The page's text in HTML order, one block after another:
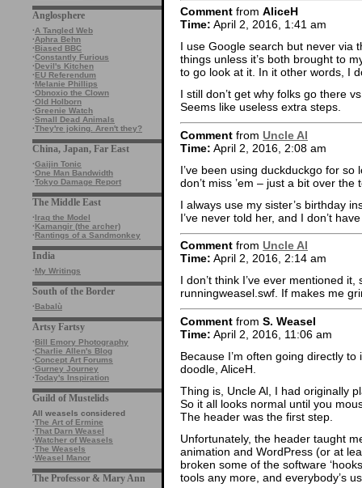
Anglosphere
·A Tangled Web
·Aphra Behn
·Biased BBC
·Constantly Furious
·Devil's Kitchen
·EU Referendum
·Melanie Phillips
·Obnoxio the Clown
·Old Holborn
·Greenie Watch
·Small Dead Animals
·They're joking. Aren't they?
China, Japan, Far East
·Gaijin Tonic
·One Man Bandwidth
·Tokyo Damage Report
The Middle East
·Iraq the Model
·Kamangir (the archer)
·Rantings of a Sandmonkey
India
·My Writings
South of the Border
·Babalù
Artsy Fartsy
·Bill Emory Photography
·Charlie Allen's Blog
·Concept Art Forums
·Gurney Journey
·Today's Inspiration
Guild of Mustelids
All weasels considered
·The Art of Ermine
·That Darn Weasel
·Watcher of Weasels
·The Weasels
·Weasel Manor
The Professor & Mary Ann
Comment from AliceH
Time: April 2, 2016, 1:41 am
I use Google search but never via
things unless it’s both brought to
to go look at it. In it other words, I
I still don’t get why folks go there
Seems like useless extra steps.
Comment from Uncle Al
Time: April 2, 2016, 2:08 am
I’ve been using duckduckgo for
don’t miss ’em – just a bit over
I always use my sister’s birthday
I’ve never told her, and I don’t
Comment from Uncle Al
Time: April 2, 2016, 2:14 am
I don’t think I’ve ever mentioned
runningweasel.swf. If makes me
Comment from S. Weasel
Time: April 2, 2016, 11:06 am
Because I’m often going directly
doodle, AliceH.
Thing is, Uncle Al, I had originally
So it all looks normal until you
The header was the first step.
Unfortunately, the header taught
animation and WordPress (or at
broken some of the software
tools any more, and everybody’s